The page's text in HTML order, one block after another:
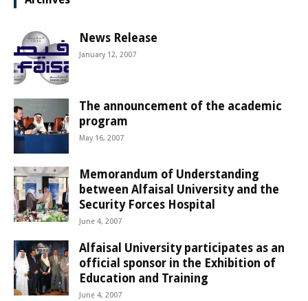
News Release
January 12, 2007
The announcement of the academic
program
May 16, 2007
Memorandum of Understanding
between Alfaisal University and the
Security Forces Hospital
June 4, 2007
Alfaisal University participates as an
official sponsor in the Exhibition of
Education and Training
June 4, 2007